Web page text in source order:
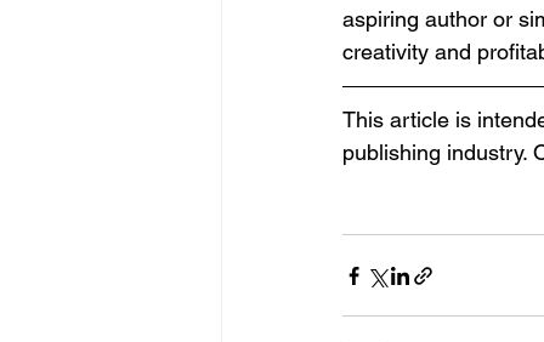
aspiring author or
creativity and
This article is
publishing industry.